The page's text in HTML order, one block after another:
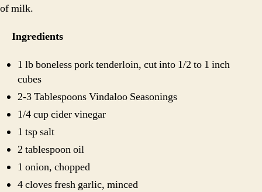
of milk.
Ingredients
1 lb boneless pork tenderloin, cut into 1/2 to 1 inch
cubes
2-3 Tablespoons Vindaloo Seasonings
1/4 cup cider vinegar
1 tsp salt
2 tablespoon oil
1 onion, chopped
4 cloves fresh garlic, minced